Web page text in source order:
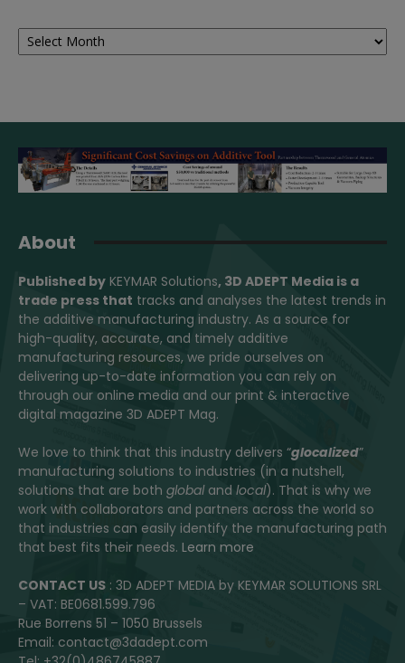
Archives
About
Published by KEYMAR Solutions, 3D ADEPT Media is a
trade press that tracks and analyses the latest trends in
the additive manufacturing industry. As a source for
high-quality, accurate, and timely additive
manufacturing resources, we pride ourselves on
delivering up-to-date information you can rely on
through our online media and our print & interactive
digital magazine 3D ADEPT Mag.
We love to think that this industry delivers “glocalized”
manufacturing solutions to industries (in a nutshell,
solutions that are both globaland local). That is why we
work with collaborators and partners across the world so
that industries can easily identify the manufacturing path
that best fits their needs. Learn more
CONTACT US : 3D ADEPT MEDIA by KEYMAR SOLUTIONS SRL
– VAT: BE0681.599.796
Rue Borrens 51 – 1050 Brussels
Email: contact@3dadept.com